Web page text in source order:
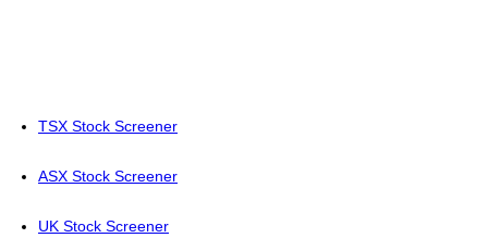
TSX Stock Screener
ASX Stock Screener
UK Stock Screener